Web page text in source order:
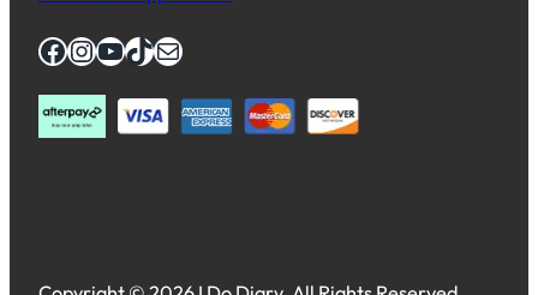
Facebook InstagramYouTube TikTok Mail